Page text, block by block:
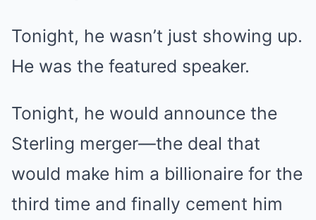
Tonight, he wasn’t just showing up.
He was the featured speaker.
Tonight, he would announce the
Sterling merger—the deal that
would make him a billionaire for the
third time and finally cement him